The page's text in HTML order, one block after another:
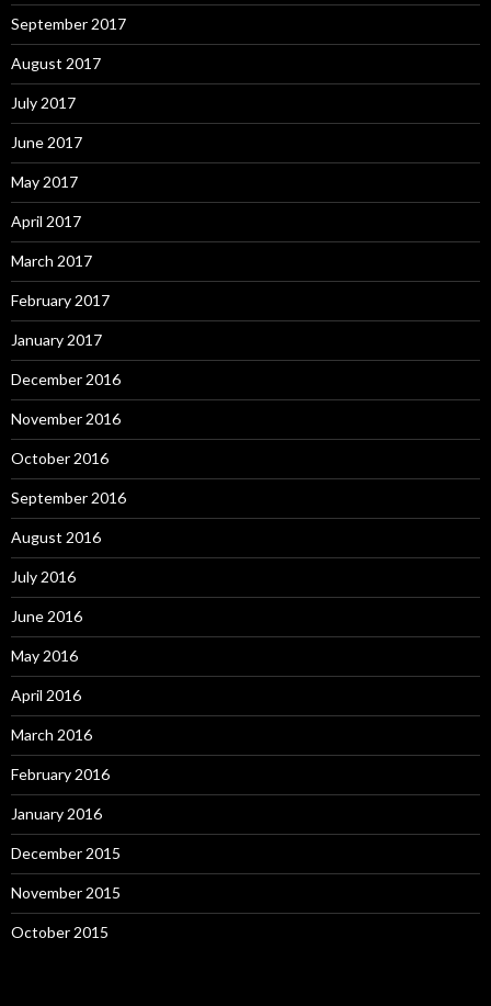
September 2017
August 2017
July 2017
June 2017
May 2017
April 2017
March 2017
February 2017
January 2017
December 2016
November 2016
October 2016
September 2016
August 2016
July 2016
June 2016
May 2016
April 2016
March 2016
February 2016
January 2016
December 2015
November 2015
October 2015